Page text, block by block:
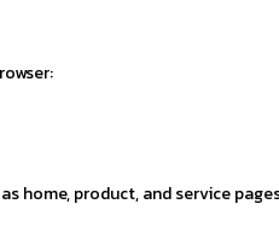
home, product, and service